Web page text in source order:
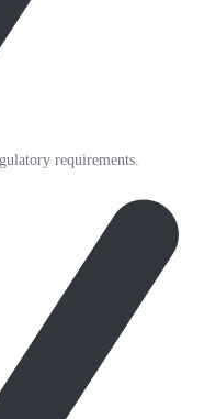
requirements.